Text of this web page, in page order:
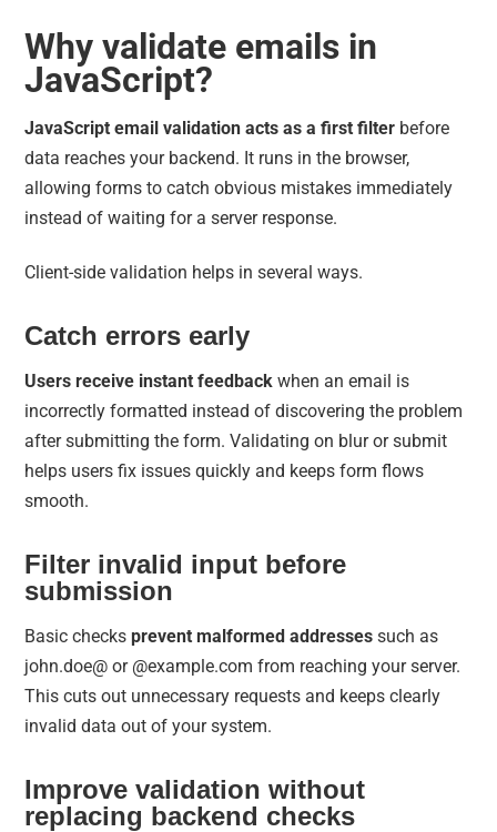
Why validate emails in
JavaScript?
JavaScript email validation acts as a first filter before
data reaches your backend. It runs in the browser,
allowing forms to catch obvious mistakes immediately
instead of waiting for a server response.
Client-side validation helps in several ways.
Catch errors early
Users receive instant feedback when an email is
incorrectly formatted instead of discovering the problem
after submitting the form. Validating on blur or submit
helps users fix issues quickly and keeps form flows
smooth.
Filter invalid input before
submission
Basic checksprevent malformed addresses such as
john.doe@ or @example.com from reaching your server.
This cuts out unnecessary requests and keeps clearly
invalid data out of your system.
Improve validation without
replacing backend checks